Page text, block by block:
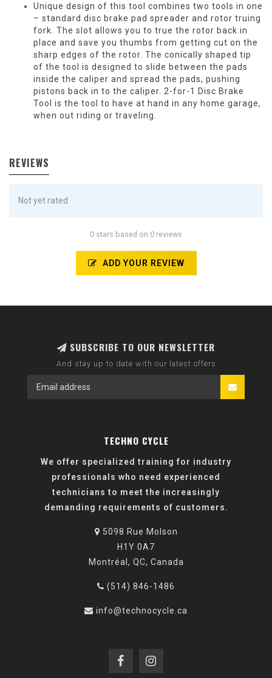
Unique design of this tool combines two tools in one
– standard disc brake pad spreader and rotor truing
fork. The slot allows you to true the rotor back in
place and save you thumbs from getting cut on the
sharp edges of the rotor. The conically shaped tip
of the tool is designed to slide between the pads
inside the caliper and spread the pads, pushing
pistons back in to the caliper. 2-for-1 Disc Brake
Tool is the tool to have at hand in any home garage,
when out riding or traveling.
REVIEWS
Not yet rated
0 stars based on 0 reviews
ADD YOUR REVIEW
SUBSCRIBE TO OUR NEWSLETTER
And stay up to date with our latest offers
TECHNO CYCLE
We offer specialized training for industry
professionals who need experienced
technicians to meet the increasingly
demanding requirements of customers.
5098 Rue Molson
H1Y 0A7
Montréal, QC, Canada
(514) 846-1486
info@technocycle.ca